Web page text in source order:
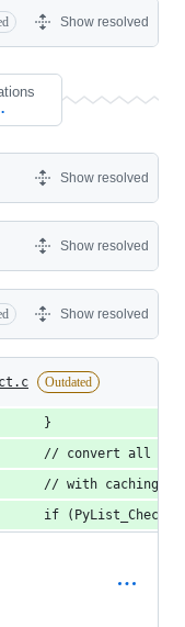
Show resolved
Show resolved
Show resolved
Show resolved
Outdated
}
// convert all
// with caching
if